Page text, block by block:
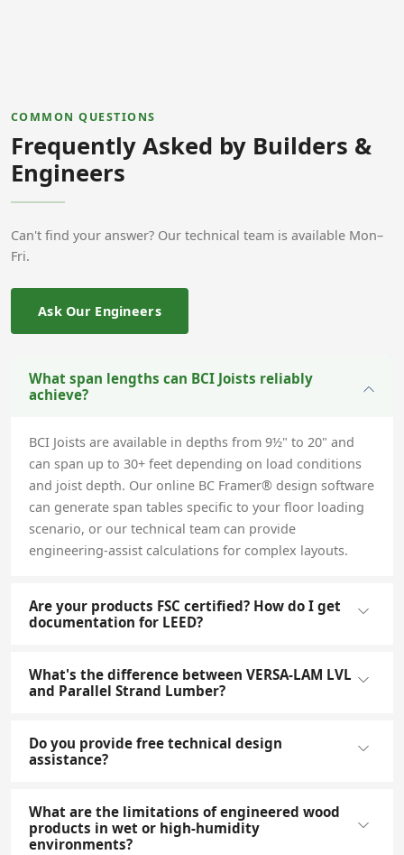
COMMON QUESTIONS
Frequently Asked by Builders &
Engineers
Can't find your answer? Our technical team is available Mon–
Fri.
Ask Our Engineers
What span lengths can BCI Joists reliably
achieve?
BCI Joists are available in depths from 9½" to 20" and
can span up to 30+ feet depending on load conditions
and joist depth. Our online BC Framer® design software
can generate span tables specific to your floor loading
scenario, or our technical team can provide
engineering-assist calculations for complex layouts.
Are your products FSC certified? How do I get
documentation for LEED?
What's the difference between VERSA-LAM LVL
and Parallel Strand Lumber?
Do you provide free technical design
assistance?
What are the limitations of engineered wood
products in wet or high-humidity
environments?